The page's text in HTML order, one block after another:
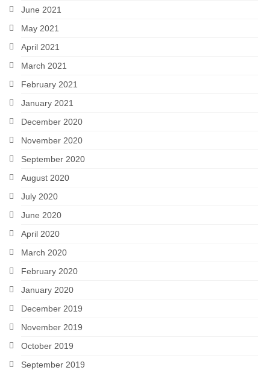
June 2021
May 2021
April 2021
March 2021
February 2021
January 2021
December 2020
November 2020
September 2020
August 2020
July 2020
June 2020
April 2020
March 2020
February 2020
January 2020
December 2019
November 2019
October 2019
September 2019